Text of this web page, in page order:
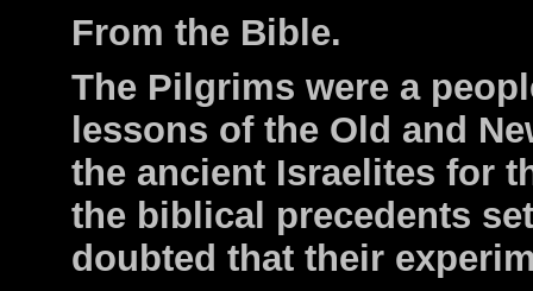
From the Bible.
The Pilgrims were a
lessons of the Old and
the ancient Israelites for
the biblical precedents
doubted that their